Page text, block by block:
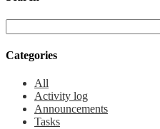
Categories
All
Activity log
Announcements
Tasks